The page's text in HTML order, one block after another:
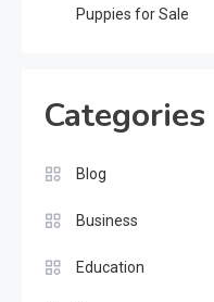
Puppies for Sale
Categories
Blog
Business
Education